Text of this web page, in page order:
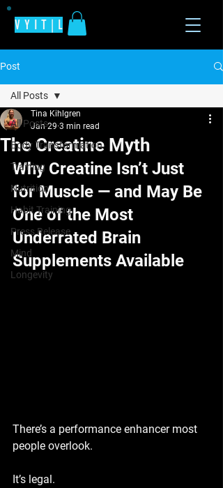
V Y I T | L
Post
All Posts
Body Transformation
Training
Nutrition
Habit Training
Press Release
Mind
Longevity
All Posts
The Creatine Myth
Tina Kihlgren
Jan 29 3 min read
Why Creatine Isn’t Just
for Muscle — and May Be
One of the Most
Underrated Brain
Supplements Available
There’s a performance enhancer most
people overlook.
It’s legal.